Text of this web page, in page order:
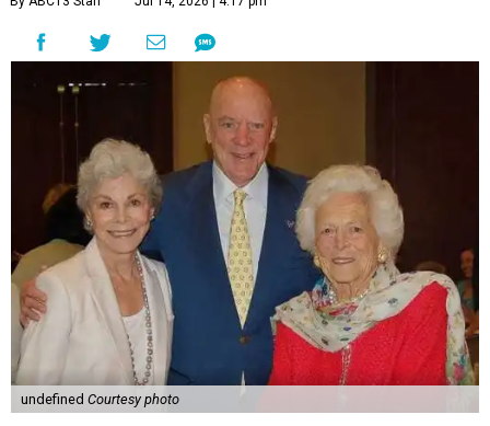
undefined Courtesy photo